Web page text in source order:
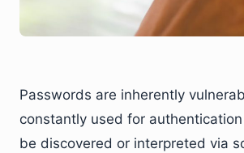
Passwords are inherently
constantly used for
be discovered or interpreted via